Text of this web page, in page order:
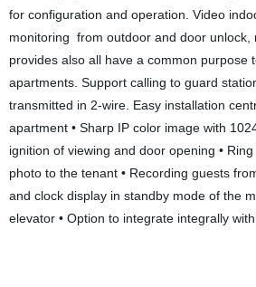
for configuration and operation. Video
monitoring from outdoor and door unlock,
provides also all have a common
apartments. Support calling to guard
transmitted in 2-wire. Easy installation
apartment • Sharp IP color image with
ignition of viewing and door opening •
photo to the tenant • Recording guests
and clock display in standby mode of the
elevator • Option to integrate integrally